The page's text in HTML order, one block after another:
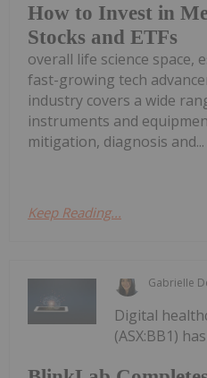
How to Invest in
Stocks and ETFs
overall life science space,
fast-growing tech
industry covers a wide
instruments and
mitigation, diagnosis and...
Keep Reading...
Gabrielle
Digital
(ASX:BB1)